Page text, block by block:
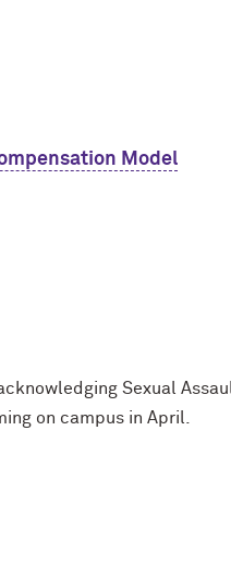
Model
Sexual
on campus in April.